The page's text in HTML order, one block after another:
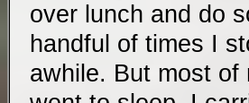
over lunch and do
handful of times I
awhile. But most of